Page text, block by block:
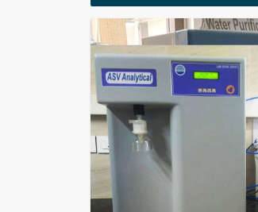
Busy facilities require
Filter System Suppliers in
standards required for
minute while keeping bacterial
workflow stays smooth.
High-performance water
Maintains low TOC and 0.05
Features a 0.22 micron end-
Pyrogen levels below 0.001